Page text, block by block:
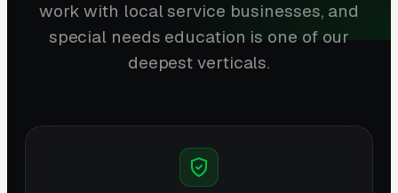
work with local service businesses, and
special needs education is one of our
deepest verticals.